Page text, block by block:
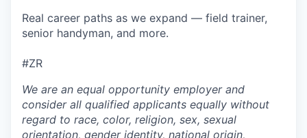
Real career paths as we expand — field trainer,
senior handyman, and more.
#ZR
We are an equal opportunity employer and
consider all qualified applicants equally without
regard to race, color, religion, sex, sexual
orientation, gender identity, national origin,